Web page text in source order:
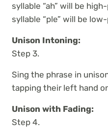
syllable “ah” will be
syllable “ple” will be
Unison Intoning:
Step 3.
Sing the phrase in
tapping their left hand
Unison with Fading:
Step 4.